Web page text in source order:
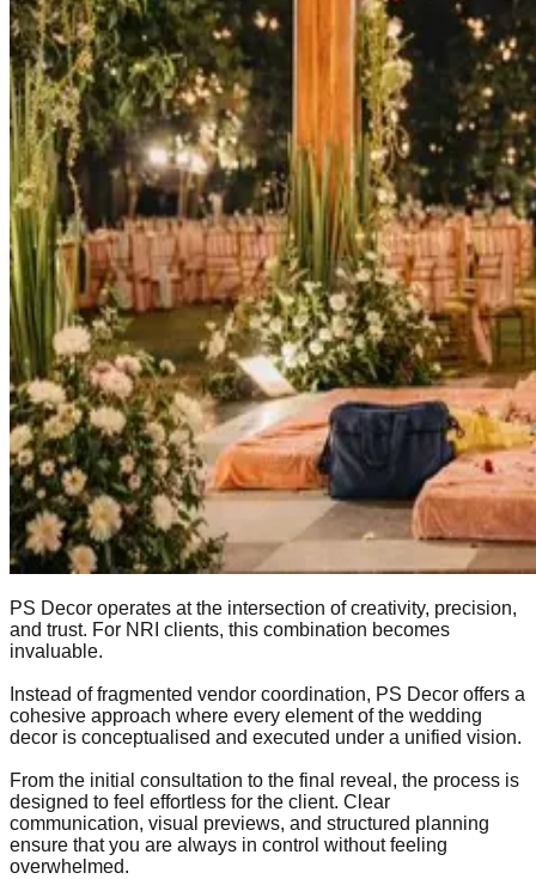
PS Decor operates at the intersection of creativity, precision,
and trust. For NRI clients, this combination becomes
invaluable.
Instead of fragmented vendor coordination, PS Decor offers a
cohesive approach where every element of the wedding
decor is conceptualised and executed under a unified vision.
From the initial consultation to the final reveal, the process is
designed to feel effortless for the client. Clear
communication, visual previews, and structured planning
ensure that you are always in control without feeling
overwhelmed.